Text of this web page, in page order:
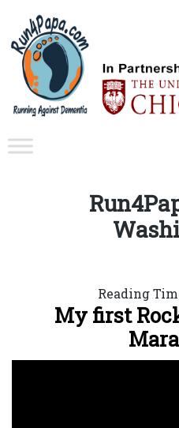
Reading
My first